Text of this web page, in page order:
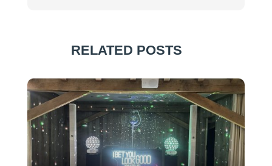
RELATED POSTS